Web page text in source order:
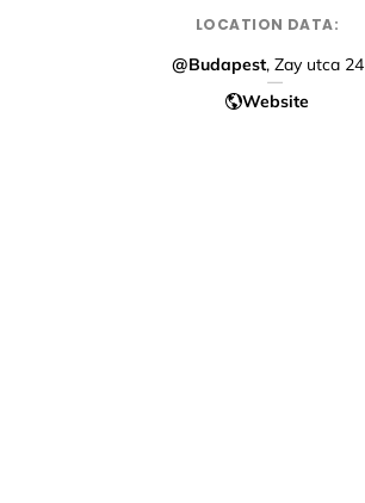
LOCATION DATA:
@Budapest, Zay utca 24
Website